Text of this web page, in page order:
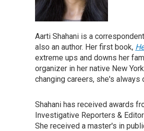
Aarti Shahani is a
also an author. Her first book,
extreme ups and downs her
organizer in her native New
changing careers, she's
Shahani has received awards
Investigative Reporters &
She received a master's in